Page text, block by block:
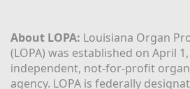
About LOPA: Louisiana Organ
(LOPA) was established on April
independent, not-for-profit
agency. LOPA is federally